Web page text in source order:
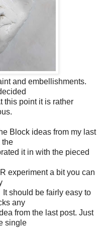
and embellishments.
this point it is rather
Block ideas from my last
the
it in with the pieced
experiment a bit you can
should be fairly easy to
any
from the last post. Just
single